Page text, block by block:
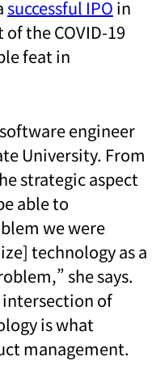
successful IPO in
the COVID-19
feat in
engineer
University. From
strategic aspect
able to
we were
technology as a
she says.
intersection of
is what
management.